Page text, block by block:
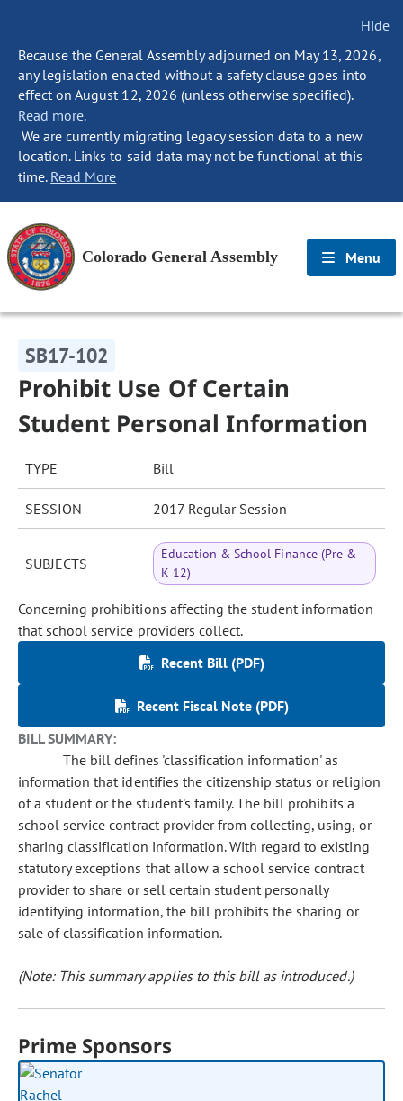
Hide
Because the General Assembly adjourned on May 13, 2026,
any legislation enacted without a safety clause goes into
effect on August 12, 2026 (unless otherwise specified).
Read more.
We are currently migrating legacy session data to a new
location. Links to said data may not be functional at this
time. Read More
Colorado General Assembly Menu
SB17-102
Prohibit Use Of Certain
Student Personal Information
TYPE Bill
SESSION 2017 Regular Session
SUBJECTS
Education & School Finance (Pre &
K-12)
Concerning prohibitions affecting the student information
that school service providers collect.
Recent Bill (PDF)
Recent Fiscal Note (PDF)
BILL SUMMARY:
The bill defines 'classification information' as
information that identifies the citizenship status or religion
of a student or the student's family. The bill prohibits a
school service contract provider from collecting, using, or
sharing classification information. With regard to existing
statutory exceptions that allow a school service contract
provider to share or sell certain student personally
identifying information, the bill prohibits the sharing or
sale of classification information.
(Note: This summary applies to this bill as introduced.)
Prime Sponsors